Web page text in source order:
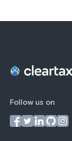
Follow us on